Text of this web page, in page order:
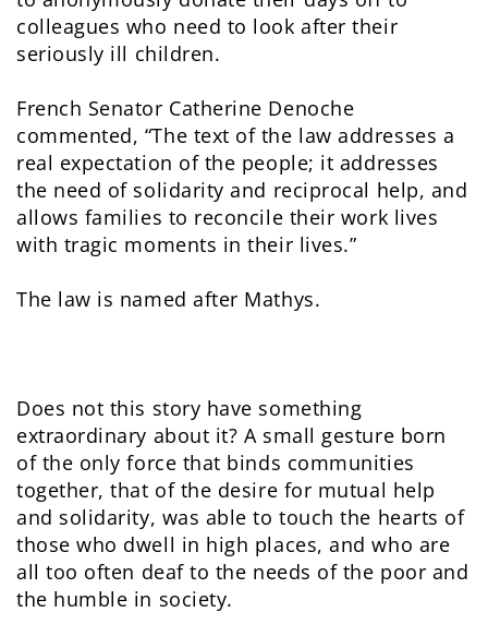
colleagues who need to look after their
seriously ill children.
French Senator Catherine Denoche
commented, “The text of the law addresses a
real expectation of the people; it addresses
the need of solidarity and reciprocal help, and
allows families to reconcile their work lives
with tragic moments in their lives.”
The law is named after Mathys.
Does not this story have something
extraordinary about it? A small gesture born
of the only force that binds communities
together, that of the desire for mutual help
and solidarity, was able to touch the hearts of
those who dwell in high places, and who are
all too often deaf to the needs of the poor and
the humble in society.